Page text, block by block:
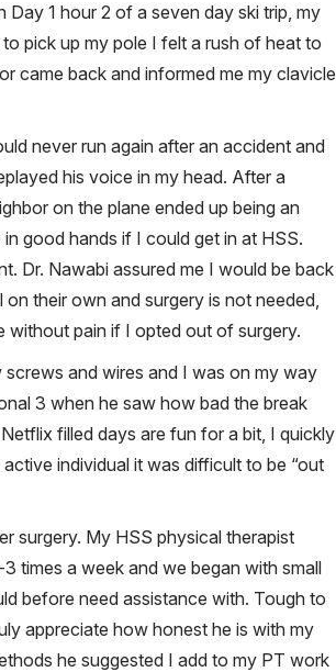
1 hour 2 of a seven day ski trip, my
pick up my pole I felt a rush of heat to
came back and informed me my clavicle
never run again after an accident and
his voice in my head. After a
on the plane ended up being an
good hands if I could get in at HSS.
Dr. Nawabi assured me I would be back
their own and surgery is not needed,
without pain if I opted out of surgery.
and wires and I was on my way
3 when he saw how bad the break
filled days are fun for a bit, I quickly
individual it was difficult to be “out
surgery. My HSS physical therapist
times a week and we began with small
before need assistance with. Tough to
appreciate how honest he is with my
he suggested I add to my PT work